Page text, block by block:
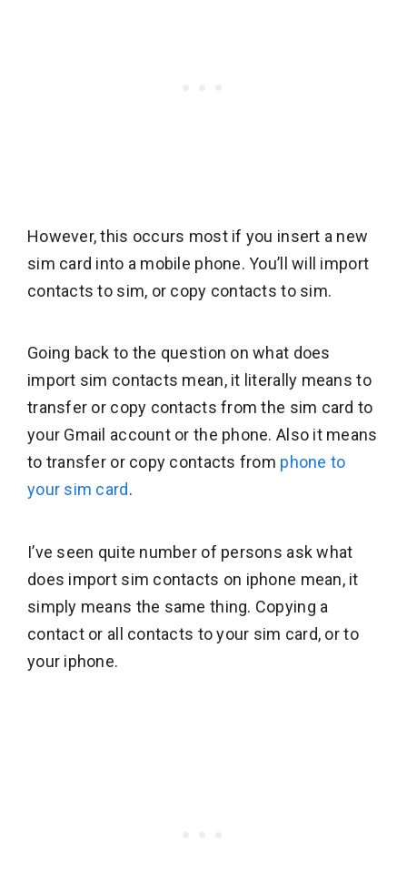
However, this occurs most if you insert a new
sim card into a mobile phone. You’ll will import
contacts to sim, or copy contacts to sim.
Going back to the question on what does
import sim contacts mean, it literally means to
transfer or copy contacts from the sim card to
your Gmail account or the phone. Also it means
to transfer or copy contacts from phone to
your sim card.
I’ve seen quite number of persons ask what
does import sim contacts on iphone mean, it
simply means the same thing. Copying a
contact or all contacts to your sim card, or to
your iphone.